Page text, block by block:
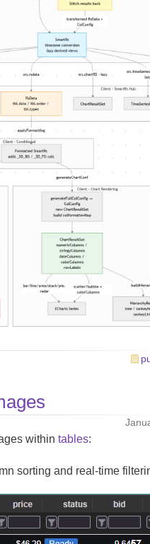
within tables:
sorting and real-time